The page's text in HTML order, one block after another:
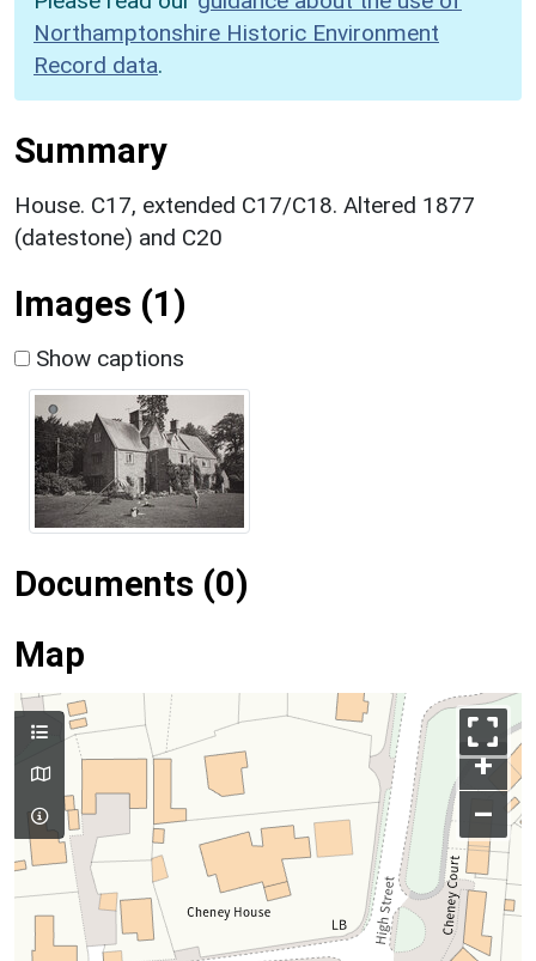
Northamptonshire Historic Environment
Record data.
Summary
House. C17, extended C17/C18. Altered 1877
(datestone) and C20
Images (1)
Show captions
Documents (0)
Map
+
–